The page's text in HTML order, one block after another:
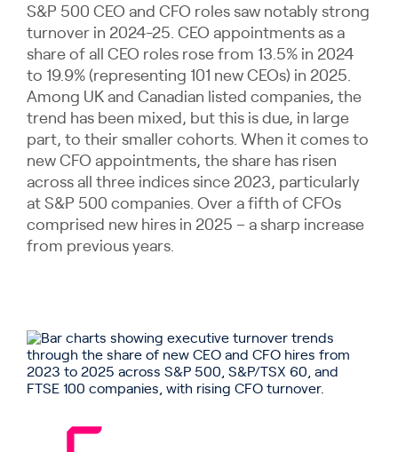
S&P 500 CEO and CFO roles saw notably strong
turnover in 2024-25. CEO appointments as a
share of all CEO roles rose from 13.5% in 2024
to 19.9% (representing 101 new CEOs) in 2025.
Among UK and Canadian listed companies, the
trend has been mixed, but this is due, in large
part, to their smaller cohorts. When it comes to
new CFO appointments, the share has risen
across all three indices since 2023, particularly
at S&P 500 companies. Over a fifth of CFOs
comprised new hires in 2025 – a sharp increase
from previous years.